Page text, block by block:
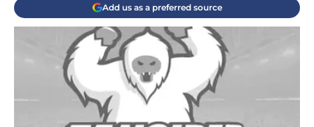
Add us as a preferred source